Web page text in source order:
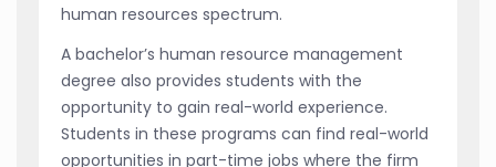
human resources spectrum.
A bachelor’s human resource management
degree also provides students with the
opportunity to gain real-world experience.
Students in these programs can find real-world
opportunities in part-time jobs where the firm